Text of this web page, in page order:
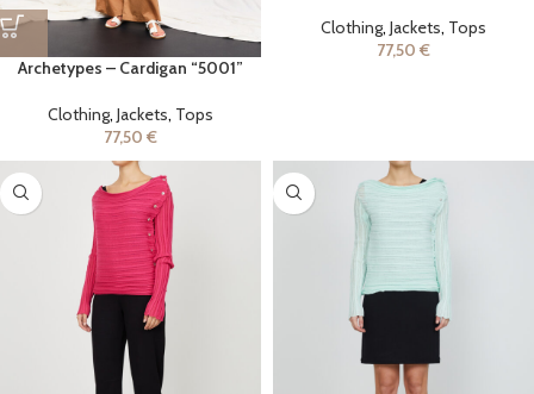
Archetypes – Cardigan “5001”
Clothing, Jackets, Tops
77,50 €
Clothing, Jackets, Tops
77,50 €